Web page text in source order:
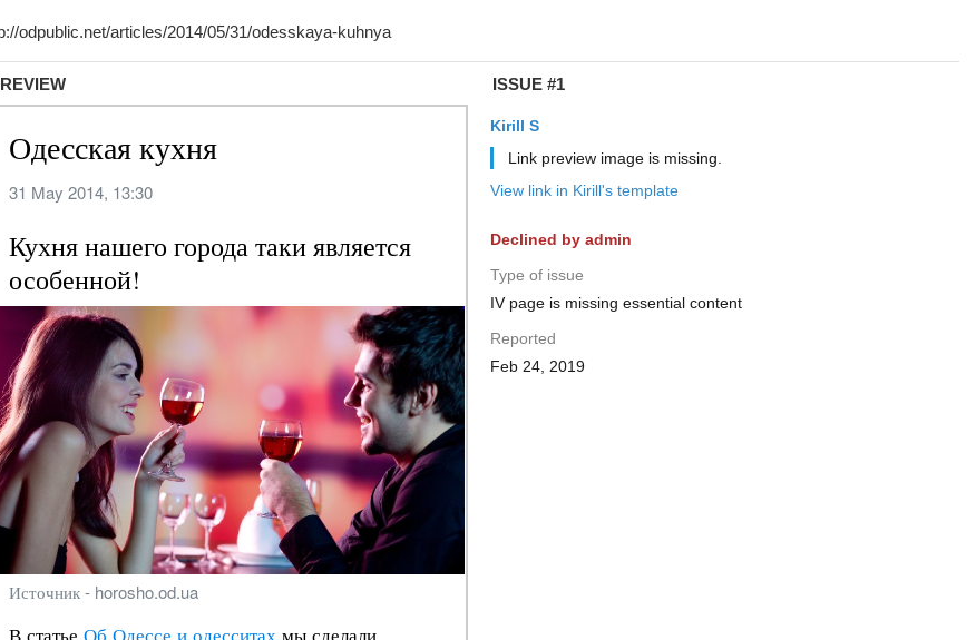
ISSUE #1
Kirill S
Link preview image is missing.
View link in Kirill's template
Declined by admin
Type of issue
IV page is missing essential content
Reported
Feb 24, 2019